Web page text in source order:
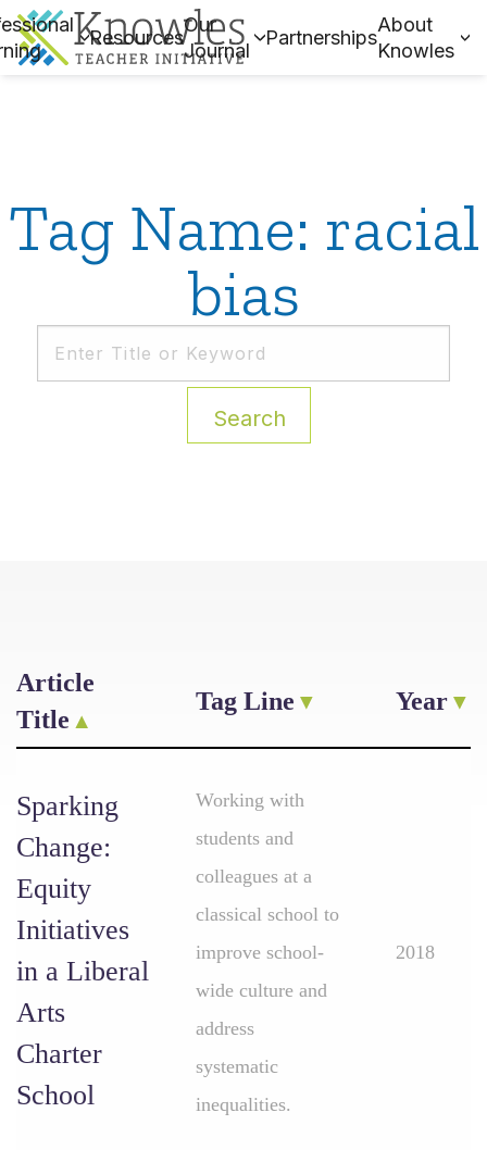
Resources
Our
Journal
Partnerships
About
Knowles
Tag Name: racial
bias
Search
Article
Title
Tag Line Year
Sparking
Change:
Equity
Initiatives
in a Liberal
Arts
Charter
School
Working with
students and
colleagues at a
classical school to
improve school-
wide culture and
address
systematic
inequalities.
2018